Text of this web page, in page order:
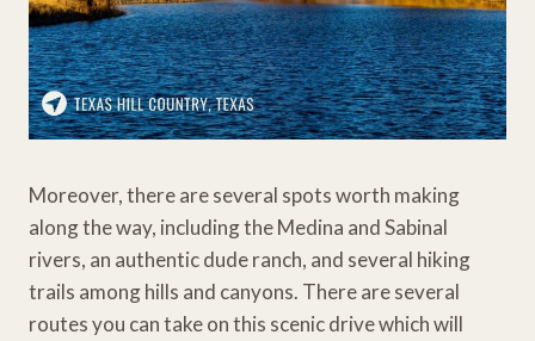
Moreover, there are several spots worth making
along the way, including the Medina and Sabinal
rivers, an authentic dude ranch, and several hiking
trails among hills and canyons. There are several
routes you can take on this scenic drive which will